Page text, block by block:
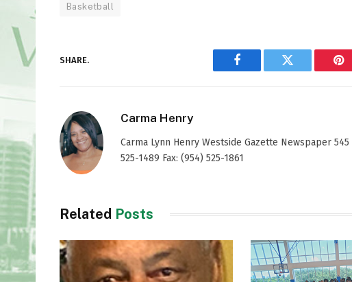
Basketball
SHARE.
Facebook Twitter
Carma Henry
Carma Lynn Henry Westside Gazette Newspaper
525-1489 Fax: (954) 525-1861
Related Posts